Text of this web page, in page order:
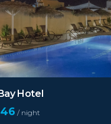
Hotel
46 / night